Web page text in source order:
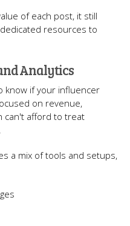
of each post, it still
resources to
Analytics
know if your influencer
on revenue,
can't afford to treat
a mix of tools and setups,